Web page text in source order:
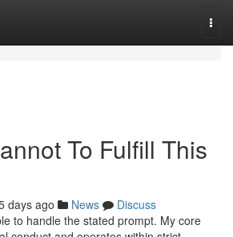
To Fulfill This
days ago News
Discuss
to handle the stated prompt. My core